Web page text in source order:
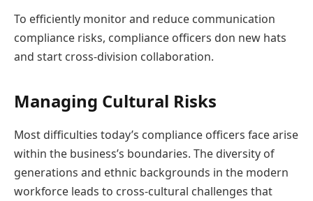
To efficiently monitor and reduce communication
compliance risks, compliance officers don new hats
and start cross-division collaboration.
Managing Cultural Risks
Most difficulties today’s compliance officers face arise
within the business’s boundaries. The diversity of
generations and ethnic backgrounds in the modern
workforce leads to cross-cultural challenges that